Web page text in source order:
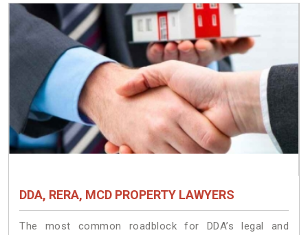
DDA, RERA, MCD PROPERTY LAWYERS
The most common roadblock for DDA’s legal and